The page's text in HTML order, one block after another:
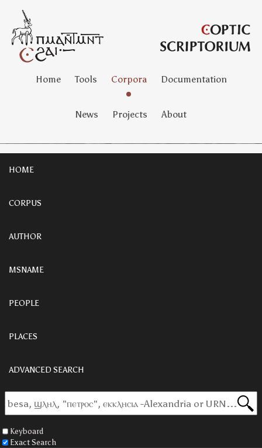
Home Tools Corpora Documentation
News Projects About
HOME
CORPUS
AUTHOR
MSNAME
PEOPLE
PLACES
ADVANCED SEARCH
Keyboard
Exact Search